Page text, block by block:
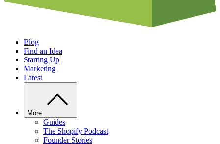
Blog
Find an Idea
Starting Up
Marketing
Latest
More
Guides
The Shopify Podcast
Founder Stories